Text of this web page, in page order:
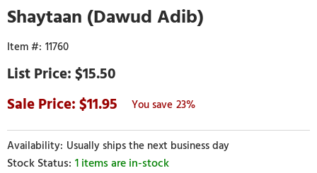
Shaytaan (Dawud Adib)
11760
$15.50
11.95
23%
Usually ships the next business day
1 items are in-stock